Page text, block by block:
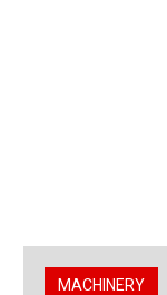
MACHINERY